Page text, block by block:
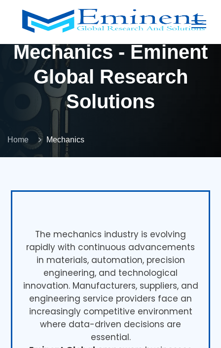
Mechanics - Eminent
Global Research
Solutions
Home Mechanics